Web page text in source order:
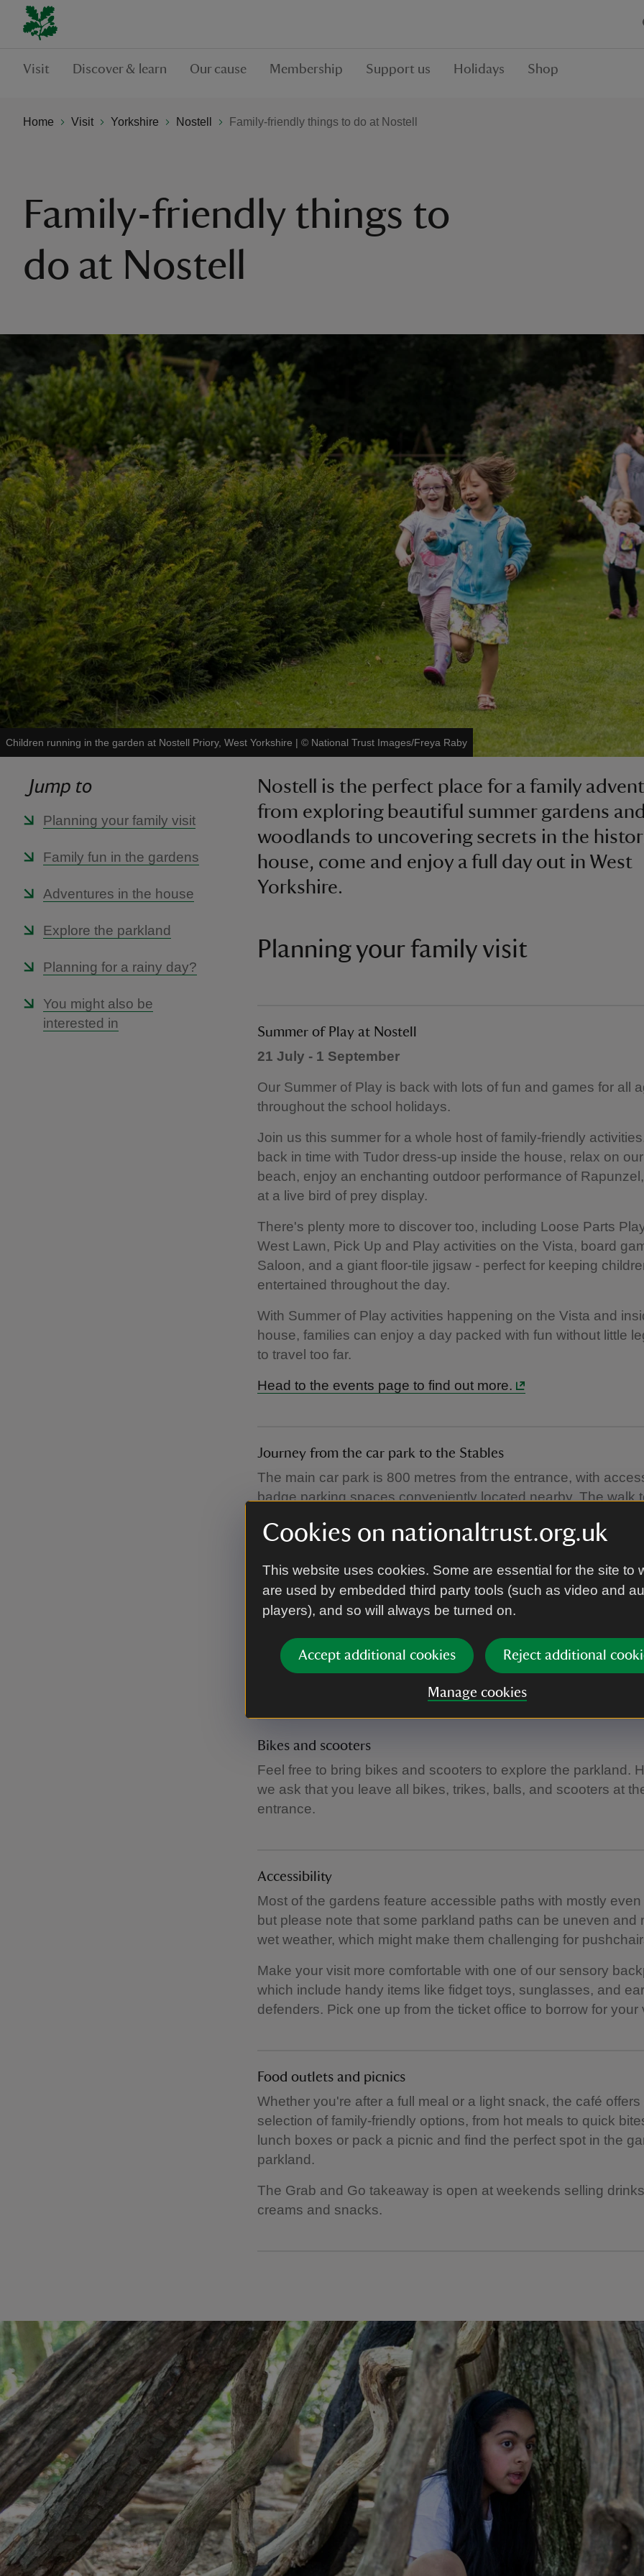
Cookies on nationaltrust.org.uk
This website uses cookies. Some are essential for the site to
are used by embedded third party tools (such as video and
players), and so will always be turned on.
Accept additional cookies Reject additional
Manage cookies
Visit Discover & learn Our cause Membership Support us Holidays Shop
Home Visit Yorkshire Nostell Family-friendly things to do at Nostell
Family-friendly things to
do at Nostell
Children running in the garden at Nostell Priory, West Yorkshire | © National Trust Images/Freya Raby
Jump to
Planning your family visit
Family fun in the gardens
Adventures in the house
Explore the parkland
Planning for a rainy day?
You might also be
interested in
Nostell is the perfect place for a family
from exploring beautiful summer gardens
woodlands to uncovering secrets in the
house, come and enjoy a full day out in West
Yorkshire.
Planning your family visit
Summer of Play at Nostell
21 July - 1 September
Our Summer of Play is back with lots of fun and games for all
throughout the school holidays.
Join us this summer for a whole host of family-friendly
back in time with Tudor dress-up inside the house, relax on
beach, enjoy an enchanting outdoor performance of
at a live bird of prey display.
There's plenty more to discover too, including Loose Parts
West Lawn, Pick Up and Play activities on the Vista, board
Saloon, and a giant floor-tile jigsaw - perfect for keeping
entertained throughout the day.
With Summer of Play activities happening on the Vista and
house, families can enjoy a day packed with fun without little
to travel too far.
Head to the events page to find out more.
Journey from the car park to the Stables
The main car park is 800 metres from the entrance, with
badge parking spaces conveniently located nearby. The walk
the path.
On busier days, we offer a buggy service to make your
from the car park easier if little legs are tired.
Baby changing
You’ll find baby-changing facilities the toilets in the Stables
Bikes and scooters
Feel free to bring bikes and scooters to explore the parkland.
we ask that you leave all bikes, trikes, balls, and scooters at
entrance.
Accessibility
Most of the gardens feature accessible paths with mostly even
but please note that some parkland paths can be uneven and
wet weather, which might make them challenging for
Make your visit more comfortable with one of our sensory
which include handy items like fidget toys, sunglasses, and ear
defenders. Pick one up from the ticket office to borrow for your
Food outlets and picnics
Whether you're after a full meal or a light snack, the café offers
selection of family-friendly options, from hot meals to quick
lunch boxes or pack a picnic and find the perfect spot in the
parkland.
The Grab and Go takeaway is open at weekends selling
creams and snacks.